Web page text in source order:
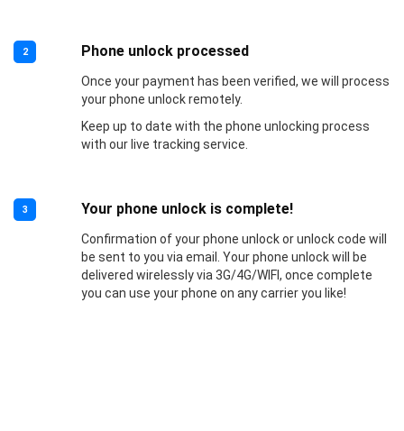
2 Phone unlock processed
Once your payment has been verified, we will process
your phone unlock remotely.
Keep up to date with the phone unlocking process
with our live tracking service.
3 Your phone unlock is complete!
Confirmation of your phone unlock or unlock code will
be sent to you via email. Your phone unlock will be
delivered wirelessly via 3G/4G/WIFI, once complete
you can use your phone on any carrier you like!